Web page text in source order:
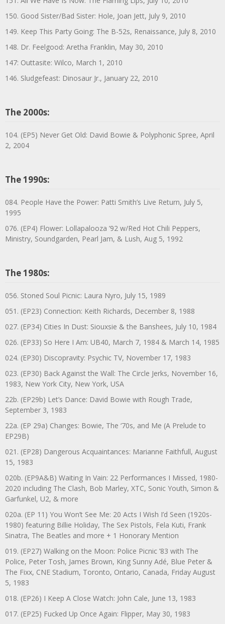
150. Good Sister/Bad Sister: Hole, Joan Jett, July 9, 2010
149. Keep This Party Going: The B-52s, Renaissance, July 8, 2010
148. Dr. Feelgood: Aretha Franklin, May 30, 2010
147: Outtasite: Wilco, March 1, 2010
146. Sludgefeast: Dinosaur Jr., January 22, 2010
The 2000s:
104. (EP5) Never Get Old: David Bowie & Polyphonic Spree, April
2, 2004
The 1990s:
084. People Have the Power: Patti Smith’s Live Return, July 5,
1995
076. (EP4) Flower: Lollapalooza ’92 w/Red Hot Chili Peppers,
Ministry, Soundgarden, Pearl Jam, & Lush, Aug 5, 1992
The 1980s:
056. Stoned Soul Picnic: Laura Nyro, July 15, 1989
051. (EP23) Connection: Keith Richards, December 8, 1988
027. (EP34) Cities In Dust: Siouxsie & the Banshees, July 10, 1984
026. (EP33) So Here I Am: UB40, March 7, 1984 & March 14, 1985
024. (EP30) Discopravity: Psychic TV, November 17, 1983
023. (EP30) Back Against the Wall: The Circle Jerks, November 16,
1983, New York City, New York, USA
22b. (EP29b) Let’s Dance: David Bowie with Rough Trade,
September 3, 1983
22a. (EP 29a) Changes: Bowie, The ‘70s, and Me (A Prelude to
EP29B)
021. (EP28) Dangerous Acquaintances: Marianne Faithfull, August
15, 1983
020b. (EP9A&B) Waiting In Vain: 22 Performances I Missed, 1980-
2020 including The Clash, Bob Marley, XTC, Sonic Youth, Simon &
Garfunkel, U2, & more
020a. (EP 11) You Won’t See Me: 20 Acts I Wish I’d Seen (1920s-
1980) featuring Billie Holiday, The Sex Pistols, Fela Kuti, Frank
Sinatra, The Beatles and more + 1 Honorary Mention
019. (EP27) Walking on the Moon: Police Picnic ’83 with The
Police, Peter Tosh, James Brown, King Sunny Adé, Blue Peter &
The Fixx, CNE Stadium, Toronto, Ontario, Canada, Friday August
5, 1983
018. (EP26) I Keep A Close Watch: John Cale, June 13, 1983
017. (EP25) Fucked Up Once Again: Flipper, May 30, 1983